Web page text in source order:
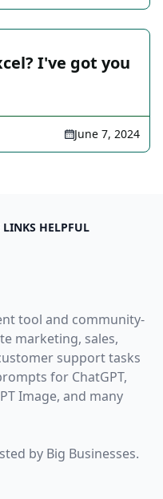
I've got you
June 7, 2024
HELPFUL
tool and community-
marketing, sales,
support tasks
for ChatGPT,
Image, and many
by Big Businesses.